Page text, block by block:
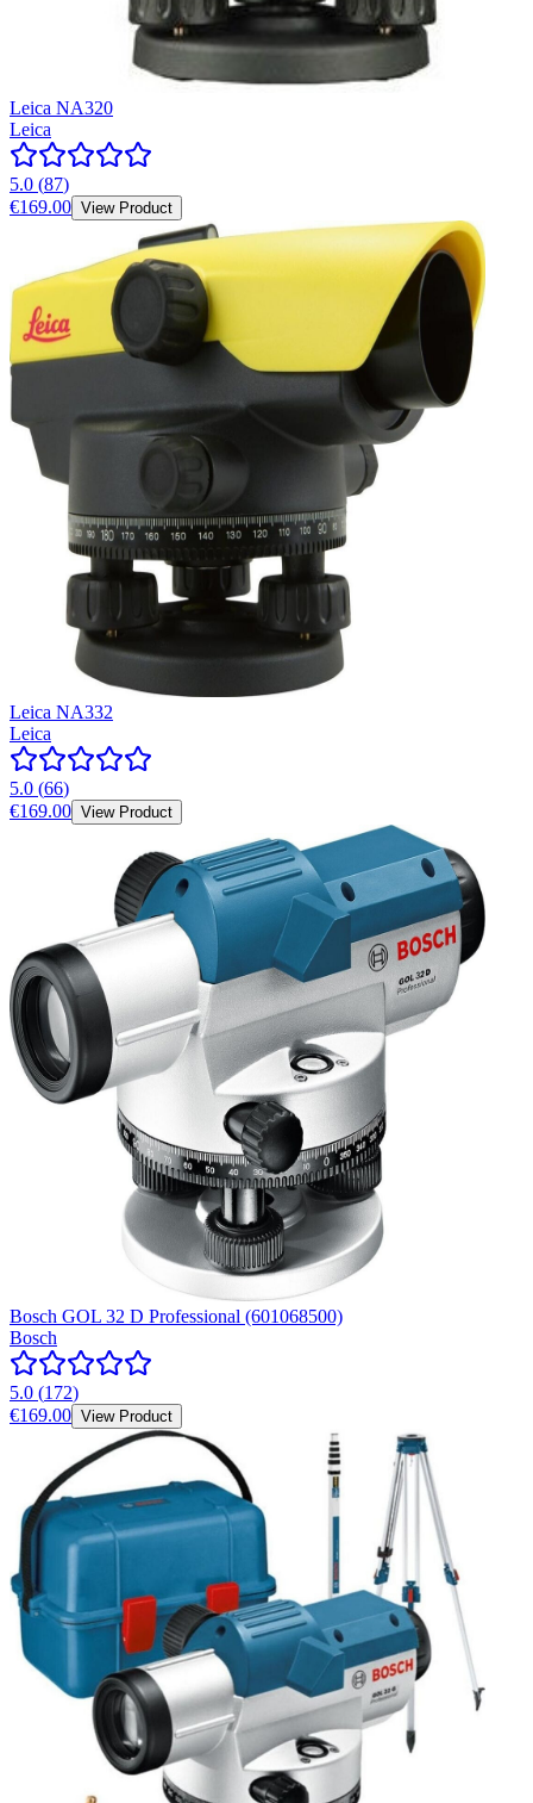
Leica NA320
Leica
5.0 (87)
€169.00 View Product
Leica NA332
Leica
5.0 (66)
€169.00 View Product
Bosch GOL 32 D Professional (601068500)
Bosch
5.0 (172)
€169.00 View Product